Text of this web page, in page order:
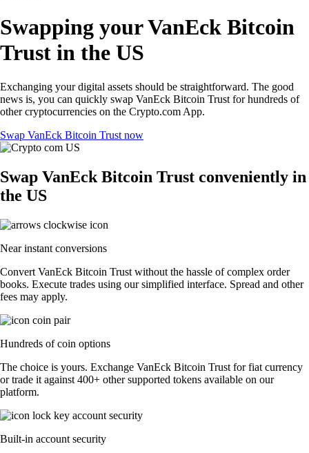
Swapping your VanEck Bitcoin
Trust in the US
Exchanging your digital assets should be straightforward. The good
news is, you can quickly swap VanEck Bitcoin Trust for hundreds of
other cryptocurrencies on the Crypto.com App.
Swap VanEck Bitcoin Trust now
Swap VanEck Bitcoin Trust conveniently in
the US
Near instant conversions
Convert VanEck Bitcoin Trust without the hassle of complex order
books. Execute trades using our simplified interface. Spread and other
fees may apply.
Hundreds of coin options
The choice is yours. Exchange VanEck Bitcoin Trust for fiat currency
or trade it against 400+ other supported tokens available on our
platform.
Built-in account security